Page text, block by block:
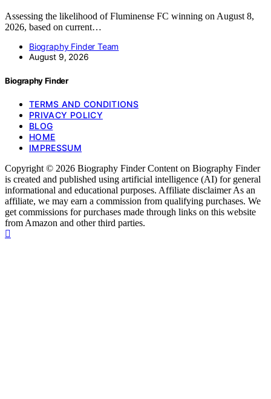
Assessing the likelihood of Fluminense FC winning on August 8,
2026, based on current…
Biography Finder Team
August 9, 2026
Biography Finder
TERMS AND CONDITIONS
PRIVACY POLICY
BLOG
HOME
IMPRESSUM
Copyright © 2026 Biography Finder Content on Biography Finder
is created and published using artificial intelligence (AI) for general
informational and educational purposes. Affiliate disclaimer As an
affiliate, we may earn a commission from qualifying purchases. We
get commissions for purchases made through links on this website
from Amazon and other third parties.